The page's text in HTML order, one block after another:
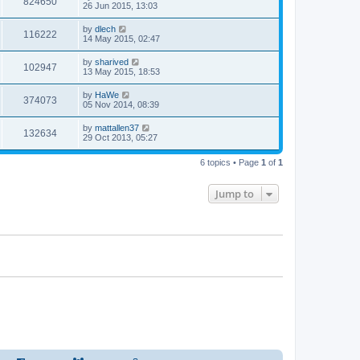
26 Jun 2015, 13:03
116222 by dlech
14 May 2015, 02:47
102947 by sharived
13 May 2015, 18:53
374073 by HaWe
05 Nov 2014, 08:39
132634 by mattallen37
29 Oct 2013, 05:27
6 topics • Page 1 of 1
Jump to